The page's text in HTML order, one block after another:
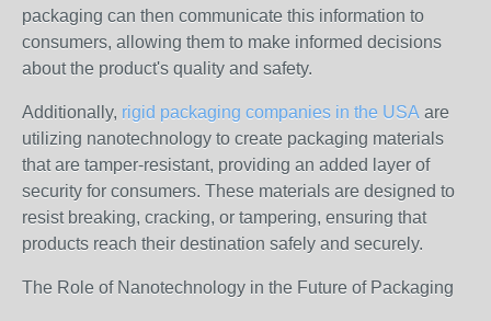
packaging can then communicate this information to
consumers, allowing them to make informed decisions
about the product's quality and safety.
Additionally, rigid packaging companies in the USA are
utilizing nanotechnology to create packaging materials
that are tamper-resistant, providing an added layer of
security for consumers. These materials are designed to
resist breaking, cracking, or tampering, ensuring that
products reach their destination safely and securely.
The Role of Nanotechnology in the Future of Packaging